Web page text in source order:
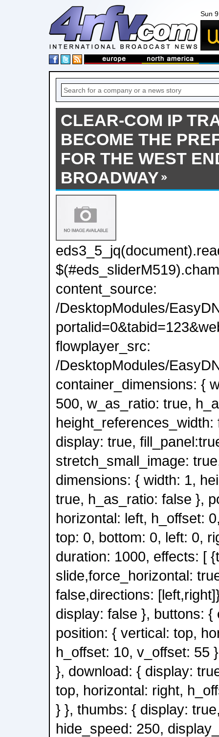
Sun
CLEAR-COM IP
BECOME THE
FOR THE WEST
BROADWAY
content_source:
/DesktopModules/
flowplayer_src:
/DesktopModules/
container_dimensions: {
500, w_as_ratio: true,
display: true,
stretch_small_image:
dimensions: { width: 1,
true, h_as_ratio: false },
horizontal: left, h_offset:
top: 0, bottom: 0, left: 0,
duration: 1000, effects: [
slide,force_horizontal:
false,directions:
display: false }, buttons:
position: { vertical: top,
h_offset: 10, v_offset: 55
}, download: { display:
top, horizontal: right,
} }, thumbs: { display:
hide_speed: 250,